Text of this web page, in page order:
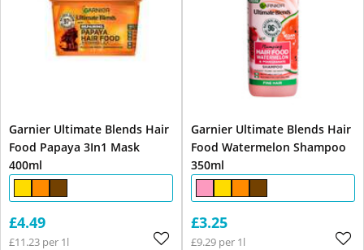
Garnier Ultimate Blends Hair
Food Papaya 3In1 Mask
400ml
£4.49
£11.23 per 1l
Garnier Ultimate Blends Hair
Food Watermelon Shampoo
350ml
£3.25
£9.29 per 1l